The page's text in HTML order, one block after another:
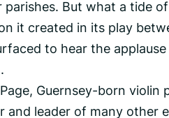
parishes. But what a tide
it created in its play
to hear the
Guernsey-born
and leader of many other